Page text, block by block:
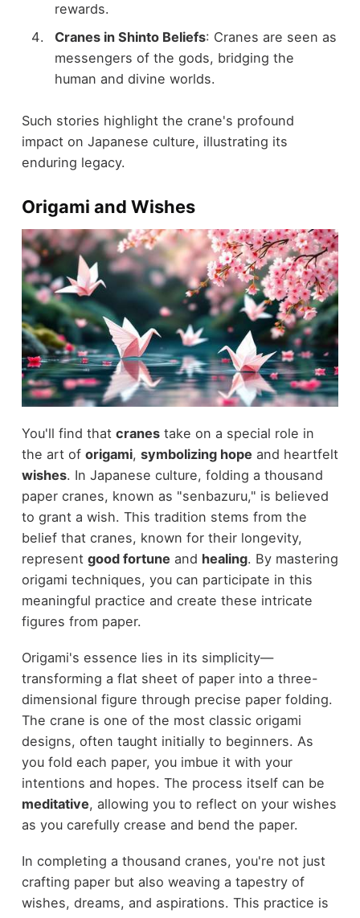
rewards.
Cranes in Shinto Beliefs: Cranes are seen as
messengers of the gods, bridging the
human and divine worlds.
Such stories highlight the crane's profound
impact on Japanese culture, illustrating its
enduring legacy.
Origami and Wishes
You'll find that cranestake on a special role in
the art of origami, symbolizing hope and heartfelt
wishes. In Japanese culture, folding a thousand
paper cranes, known as "senbazuru," is believed
to grant a wish. This tradition stems from the
belief that cranes, known for their longevity,
represent good fortune and healing. By mastering
origami techniques, you can participate in this
meaningful practice and create these intricate
figures from paper.
Origami's essence lies in its simplicity—
transforming a flat sheet of paper into a three-
dimensional figure through precise paper folding.
The crane is one of the most classic origami
designs, often taught initially to beginners. As
you fold each paper, you imbue it with your
intentions and hopes. The process itself can be
meditative, allowing you to reflect on your wishes
as you carefully crease and bend the paper.
In completing a thousand cranes, you're not just
crafting paper but also weaving a tapestry of
wishes, dreams, and aspirations. This practice is